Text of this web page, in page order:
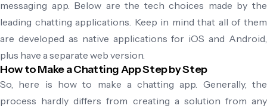
messaging app. Below are the tech choices made by the
leading chatting applications. Keep in mind that all of them
are developed as native applications for iOS and Android,
plus have a separate web version.
How to Make a Chatting App Step by Step
So, here is how to make a chatting app. Generally, the
process hardly differs from creating a solution from any